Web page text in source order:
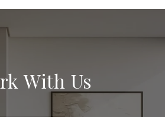
With Us